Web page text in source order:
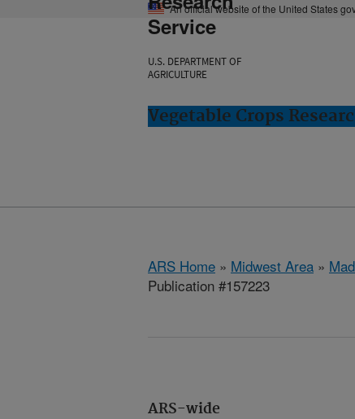
An official website of the United States
Service
U.S. DEPARTMENT OF
AGRICULTURE
Vegetable Crops
ARS Home » Midwest Area »
Publication #157223
ARS-wide